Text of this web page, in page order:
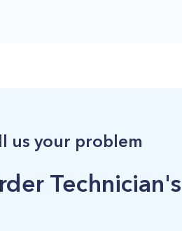
us your problem